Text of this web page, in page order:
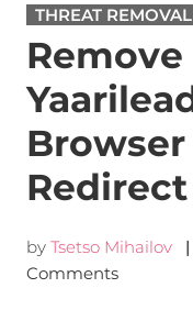
THREAT REMOVAL
Remove
Redirect
by Tsetso Mihailov
Comments